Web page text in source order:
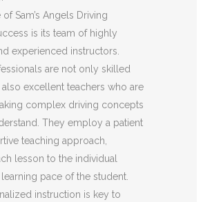
Sam’s Angels Driving
is its team of highly
experienced instructors.
are not only skilled
excellent teachers who are
complex driving concepts
They employ a patient
teaching approach,
lesson to the individual
pace of the student.
instruction is key to